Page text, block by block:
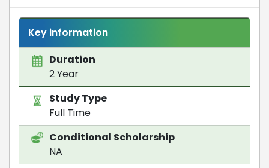
Key information
Duration
2 Year
Study Type
Full Time
Conditional Scholarship
NA